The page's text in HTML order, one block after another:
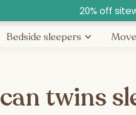
20% off
Bedside sleepers
can twins